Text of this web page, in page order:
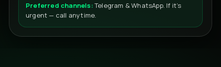
Preferred channels:Telegram & WhatsApp. If it’s
urgent — call anytime.